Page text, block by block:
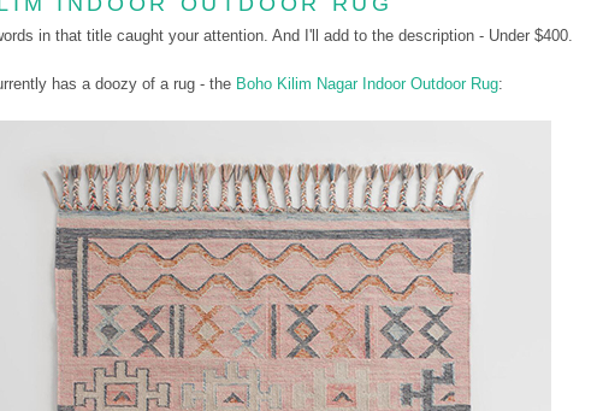
in that title caught your attention. And I'll add to the description - Under $400.
has a doozy of a rug - the Boho Kilim Nagar Indoor Outdoor Rug: